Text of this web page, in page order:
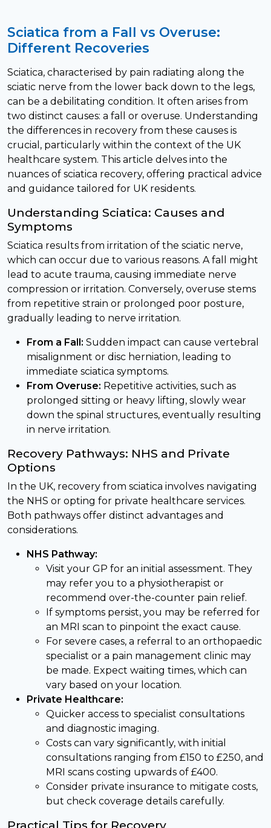
Sciatica from a Fall vs Overuse:
Different Recoveries
Sciatica, characterised by pain radiating along the
sciatic nerve from the lower back down to the legs,
can be a debilitating condition. It often arises from
two distinct causes: a fall or overuse. Understanding
the differences in recovery from these causes is
crucial, particularly within the context of the UK
healthcare system. This article delves into the
nuances of sciatica recovery, offering practical advice
and guidance tailored for UK residents.
Understanding Sciatica: Causes and
Symptoms
Sciatica results from irritation of the sciatic nerve,
which can occur due to various reasons. A fall might
lead to acute trauma, causing immediate nerve
compression or irritation. Conversely, overuse stems
from repetitive strain or prolonged poor posture,
gradually leading to nerve irritation.
From a Fall: Sudden impact can cause vertebral
misalignment or disc herniation, leading to
immediate sciatica symptoms.
From Overuse: Repetitive activities, such as
prolonged sitting or heavy lifting, slowly wear
down the spinal structures, eventually resulting
in nerve irritation.
Recovery Pathways: NHS and Private
Options
In the UK, recovery from sciatica involves navigating
the NHS or opting for private healthcare services.
Both pathways offer distinct advantages and
considerations.
NHS Pathway:
Visit your GP for an initial assessment. They
may refer you to a physiotherapist or
recommend over-the-counter pain relief.
If symptoms persist, you may be referred for
an MRI scan to pinpoint the exact cause.
For severe cases, a referral to an orthopaedic
specialist or a pain management clinic may
be made. Expect waiting times, which can
vary based on your location.
Private Healthcare:
Quicker access to specialist consultations
and diagnostic imaging.
Costs can vary significantly, with initial
consultations ranging from £150 to £250, and
MRI scans costing upwards of £400.
Consider private insurance to mitigate costs,
but check coverage details carefully.
Practical Tips for Recovery